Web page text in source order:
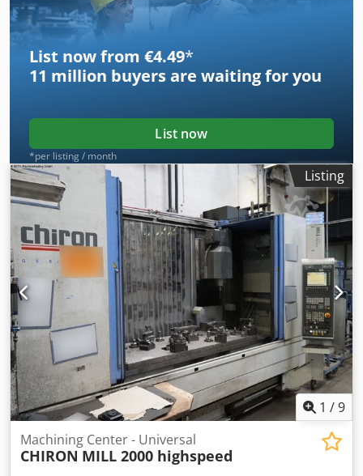
Glass scales Chip conveyor Laser control for breakage
monitoring 3826
List now from €4.49*
11 million buyers are waiting for you
List now
*per listing / month
Listing
1 /9
Machining Center - Universal
CHIRON MILL 2000 highspeed